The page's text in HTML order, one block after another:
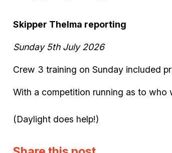
Skipper Thelma reporting
Sunday 5th July 2026
Crew 3 training on Sunday included
With a competition running as to
(Daylight does help!)